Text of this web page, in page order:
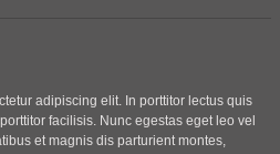
adipiscing elit. In porttitor lectus quis
facilisis. Nunc egestas eget leo vel
et magnis dis parturient montes,